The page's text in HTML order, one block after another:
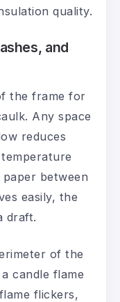
quality.
and
the frame for
Any space
reduces
between
easily, the
draft.
of the
candle flame
flickers,